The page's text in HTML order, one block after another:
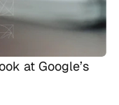
at Google’s